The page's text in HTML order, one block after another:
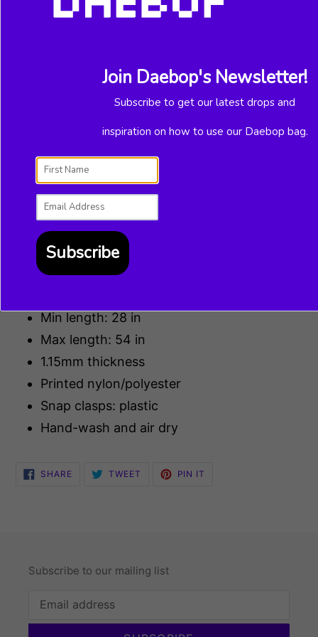
More payment options
Adding
product
your
cart
Demon Slayer fans! Change up any bag
favorite little sister—especially the
Daebop clear bag.
Min length: 28 in
Max length: 54 in
1.15mm thickness
Printed nylon/polyester
Snap clasps: plastic
Hand-wash and air dry
SHARE SHARE
ON
TWEET TWEET PIN IT
Subscribe to our mailing list
Join Daebop's Newsletter!
Subscribe to get our latest drops and
inspiration on how to use our Daebop bag.
Subscribe